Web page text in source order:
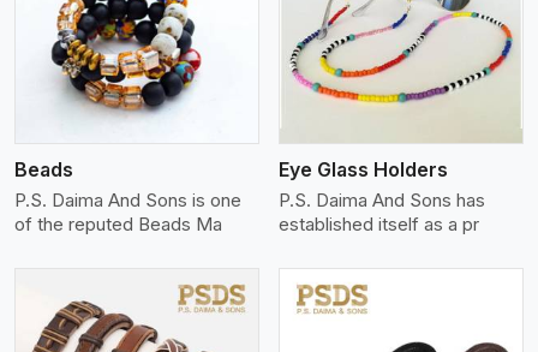
Beads
P.S. Daima And Sons is one
of the reputed Beads Ma
View More
Eye Glass Holders
P.S. Daima And Sons has
established itself as a pr